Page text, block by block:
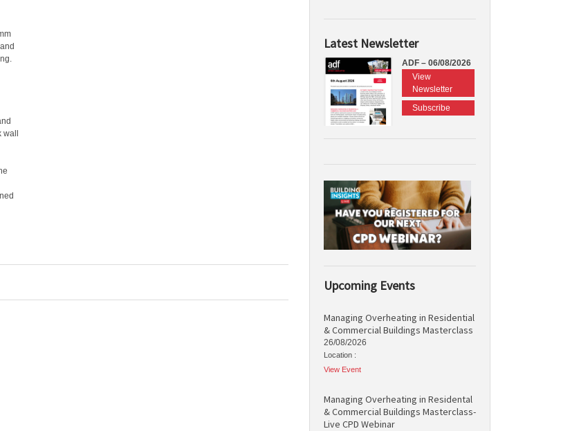
Latest Newsletter
ADF – 06/08/2026
View
Newsletter
Subscribe
Upcoming Events
Managing Overheating in Residential
& Commercial Buildings Masterclass
26/08/2026
Location :
View Event
Managing Overheating in Residental
& Commercial Buildings Masterclass-
Live CPD Webinar